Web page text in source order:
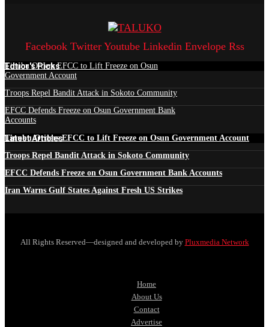
Facebook Twitter Youtube Linkedin Envelope Rss
Edtior's Picks
Tinubu Orders EFCC to Lift Freeze on Osun
Government Account
Troops Repel Bandit Attack in Sokoto Community
EFCC Defends Freeze on Osun Government Bank
Accounts
Latest Articles
Tinubu Orders EFCC to Lift Freeze on Osun Government Account
Troops Repel Bandit Attack in Sokoto Community
EFCC Defends Freeze on Osun Government Bank Accounts
Iran Warns Gulf States Against Fresh US Strikes
All Rights Reserved—designed and developed by Pluxmedia Network
Home
About Us
Contact
Advertise